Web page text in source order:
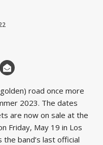
road once more
2023. The dates
are now on sale at the
Friday, May 19 in Los
band’s last official